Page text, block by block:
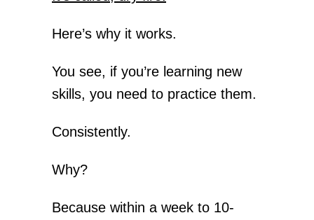
Here’s why it works.
You see, if you’re learning new
skills, you need to practice them.
Consistently.
Why?
Because within a week to 10-